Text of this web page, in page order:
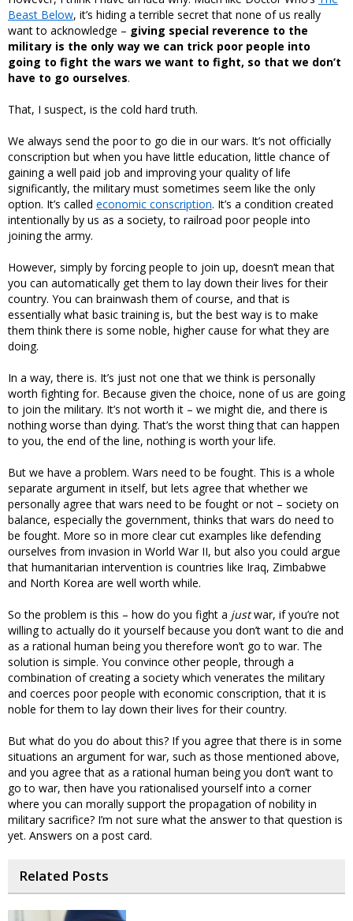
Beast Below, it’s hiding a terrible secret that none of us really
want to acknowledge – giving special reverence to the
military is the only way we can trick poor people into
going to fight the wars we want to fight, so that we don’t
have to go ourselves.
That, I suspect, is the cold hard truth.
We always send the poor to go die in our wars. It’s not officially
conscription but when you have little education, little chance of
gaining a well paid job and improving your quality of life
significantly, the military must sometimes seem like the only
option. It’s called economic conscription. It’s a condition created
intentionally by us as a society, to railroad poor people into
joining the army.
However, simply by forcing people to join up, doesn’t mean that
you can automatically get them to lay down their lives for their
country. You can brainwash them of course, and that is
essentially what basic training is, but the best way is to make
them think there is some noble, higher cause for what they are
doing.
In a way, there is. It’s just not one that we think is personally
worth fighting for. Because given the choice, none of us are going
to join the military. It’s not worth it – we might die, and there is
nothing worse than dying. That’s the worst thing that can happen
to you, the end of the line, nothing is worth your life.
But we have a problem. Wars need to be fought. This is a whole
separate argument in itself, but lets agree that whether we
personally agree that wars need to be fought or not – society on
balance, especially the government, thinks that wars do need to
be fought. More so in more clear cut examples like defending
ourselves from invasion in World War II, but also you could argue
that humanitarian intervention is countries like Iraq, Zimbabwe
and North Korea are well worth while.
So the problem is this – how do you fight a justwar, if you’re not
willing to actually do it yourself because you don’t want to die and
as a rational human being you therefore won’t go to war. The
solution is simple. You convince other people, through a
combination of creating a society which venerates the military
and coerces poor people with economic conscription, that it is
noble for them to lay down their lives for their country.
But what do you do about this? If you agree that there is in some
situations an argument for war, such as those mentioned above,
and you agree that as a rational human being you don’t want to
go to war, then have you rationalised yourself into a corner
where you can morally support the propagation of nobility in
military sacrifice? I’m not sure what the answer to that question is
yet. Answers on a post card.
Related Posts